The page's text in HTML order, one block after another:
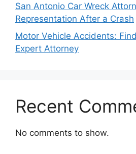
San Antonio Car Wreck
Representation After a Crash
Motor Vehicle Accidents:
Expert Attorney
Recent
No comments to show.